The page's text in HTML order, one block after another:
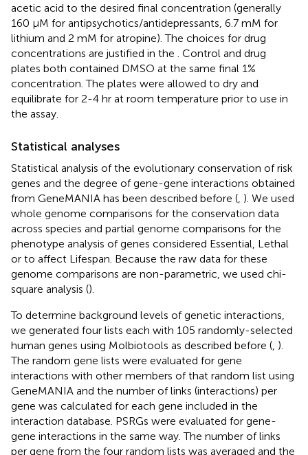
acetic acid to the desired final concentration (generally
160 μM for antipsychotics/antidepressants, 6.7 mM for
lithium and 2 mM for atropine). The choices for drug
concentrations are justified in the
. Control and drug
plates both contained DMSO at the same final 1%
concentration. The plates were allowed to dry and
equilibrate for 2-4 hr at room temperature prior to use in
the assay.
Statistical analyses
Statistical analysis of the evolutionary conservation of risk
genes and the degree of gene-gene interactions obtained
from GeneMANIA has been described before ( ). We used
whole genome comparisons for the conservation data
across species and partial genome comparisons for the
phenotype analysis of genes considered Essential, Lethal
or to affect Lifespan. Because the raw data for these
genome comparisons are non-parametric, we used chi-
square analysis ().
To determine background levels of genetic interactions,
we generated four lists each with 105 randomly-selected
human genes using Molbiotools as described before ( ).
The random gene lists were evaluated for gene
interactions with other members of that random list using
GeneMANIA and the number of links (interactions) per
gene was calculated for each gene included in the
interaction database. PSRGs were evaluated for gene-
gene interactions in the same way. The number of links
per gene from the four random lists was averaged and the